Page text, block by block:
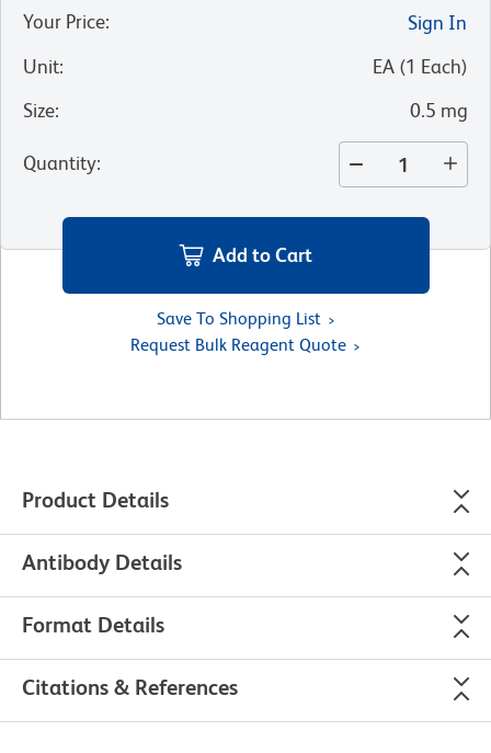
Your Price:
Sign In
Unit: EA (1 Each)
Size: 0.5 mg
Quantity:
Add to Cart
Save To Shopping List
Request Bulk Reagent Quote
Product Details
Antibody Details
Format Details
Citations & References